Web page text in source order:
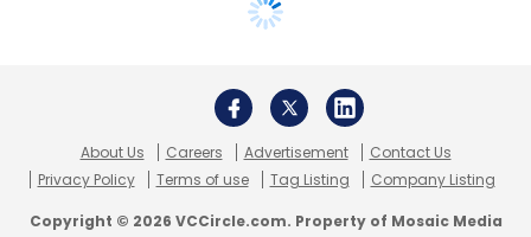
About Us Careers Advertisement
Contact Us
Privacy Policy
Terms of use Tag Listing Company Listing
Copyright © 2026 VCCircle.com. Property of Mosaic Media